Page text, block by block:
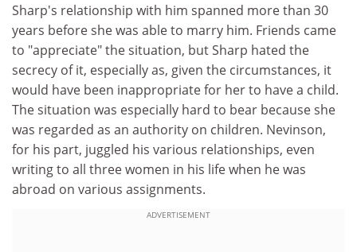
Sharp's relationship with him spanned more than 30
years before she was able to marry him. Friends came
to "appreciate" the situation, but Sharp hated the
secrecy of it, especially as, given the circumstances, it
would have been inappropriate for her to have a child.
The situation was especially hard to bear because she
was regarded as an authority on children. Nevinson,
for his part, juggled his various relationships, even
writing to all three women in his life when he was
abroad on various assignments.
ADVERTISEMENT